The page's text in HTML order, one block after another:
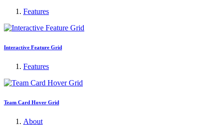
Features
Interactive Feature Grid
Features
Team Card Hover Grid
About